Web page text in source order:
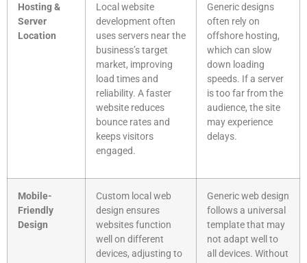
Hosting &
Server
Location
Local website
development often
uses servers near the
business’s target
market, improving
load times and
reliability. A faster
website reduces
bounce rates and
keeps visitors
engaged.
Generic designs
often rely on
offshore hosting,
which can slow
down loading
speeds. If a server
is too far from the
audience, the site
may experience
delays.
Mobile-
Friendly
Design
Custom local web
design ensures
websites function
well on different
devices, adjusting to
Generic web design
follows a universal
template that may
not adapt well to
all devices. Without